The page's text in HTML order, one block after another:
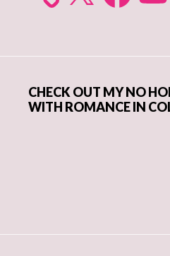
CHECK OUT MY NO
WITH ROMANCE IN